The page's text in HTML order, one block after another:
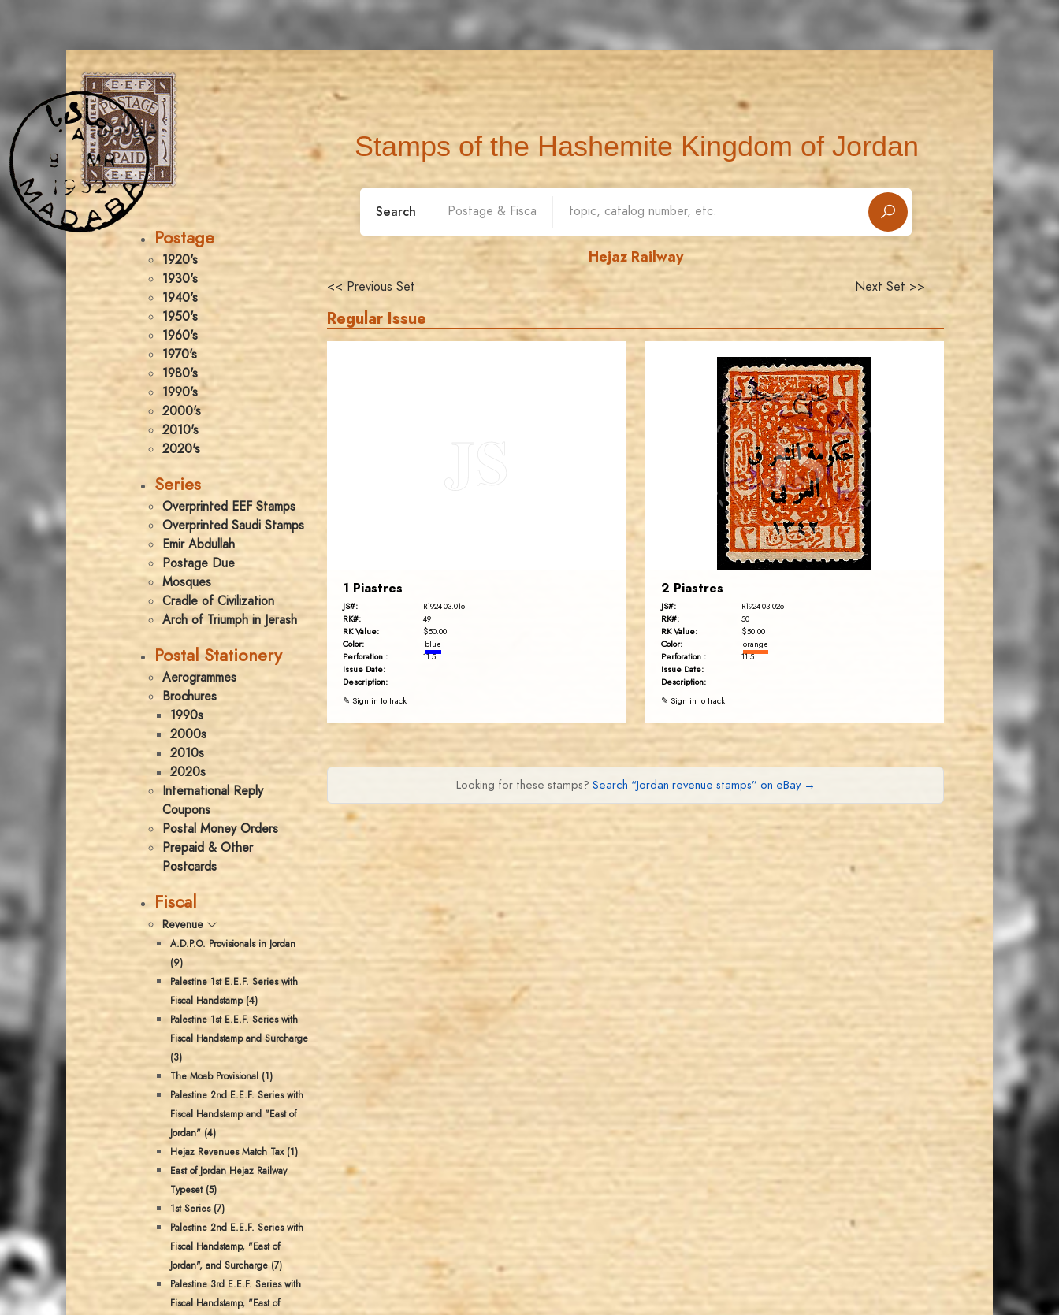
Stamps of the Hashemite Kingdom of Jordan
Postage
1920's
1930's
1940's
1950's
1960's
1970's
1980's
1990's
2000's
2010's
2020's
Series
Overprinted EEF Stamps
Overprinted Saudi Stamps
Emir Abdullah
Postage Due
Mosques
Cradle of Civilization
Arch of Triumph in Jerash
Postal Stationery
Aerogrammes
Brochures
1990s
2000s
2010s
2020s
International Reply
Coupons
Postal Money Orders
Prepaid & Other
Postcards
Fiscal
Revenue
A.D.P.O. Provisionals in Jordan
(9)
Palestine 1st E.E.F. Series with
Fiscal Handstamp (4)
Palestine 1st E.E.F. Series with
Fiscal Handstamp and Surcharge
(3)
The Moab Provisional (1)
Palestine 2nd E.E.F. Series with
Fiscal Handstamp and "East of
Jordan" (4)
Hejaz Revenues Match Tax (1)
East of Jordan Hejaz Railway
Typeset (5)
1st Series (7)
Palestine 2nd E.E.F. Series with
Fiscal Handstamp, "East of
Jordan", and Surcharge (7)
Palestine 3rd E.E.F. Series with
Fiscal Handstamp, "East of
Search
Hejaz Railway
<< Previous Set Next Set >>
Regular Issue
1 Piastres
JS#: R1924-03.01o
RK#: 49
RK Value: $50.00
Color: blue
Perforation : 11.5
Issue Date:
Description:
✎ Sign in to track
JS
JORDANSTAMPS.COM
EST. 2007
2 Piastres
JS#: R1924-03.02o
RK#: 50
RK Value: $50.00
Color: orange
Perforation : 11.5
Issue Date:
Description:
✎ Sign in to track
Looking for these stamps? Search “Jordan revenue stamps” on eBay →